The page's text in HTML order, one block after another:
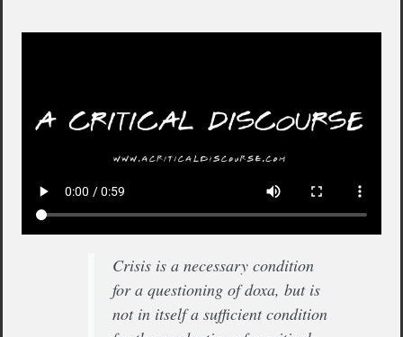
Crisis is a necessary condition
for a questioning of doxa, but is
not in itself a sufficient condition